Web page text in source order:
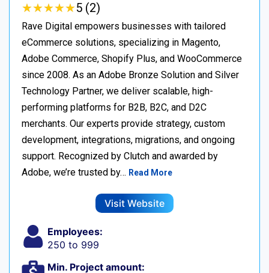
★★★★★
★★★★★5 (2)
Rave Digital empowers businesses with tailored
eCommerce solutions, specializing in Magento,
Adobe Commerce, Shopify Plus, and WooCommerce
since 2008. As an Adobe Bronze Solution and Silver
Technology Partner, we deliver scalable, high-
performing platforms for B2B, B2C, and D2C
merchants. Our experts provide strategy, custom
development, integrations, migrations, and ongoing
support. Recognized by Clutch and awarded by
Adobe, we’re trusted by… Read More
Visit Website
Employees:
250 to 999
Min. Project amount: